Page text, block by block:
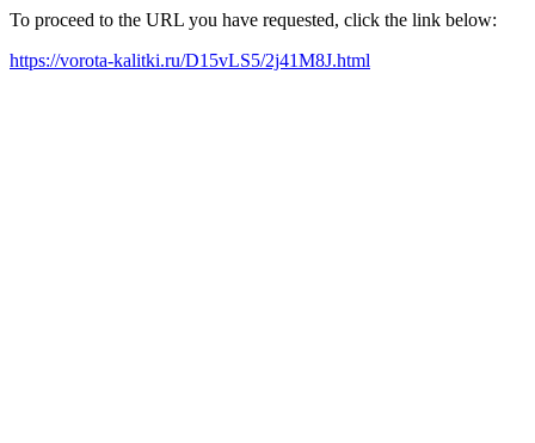
To proceed to the URL you have requested, click the link below:
https://vorota-kalitki.ru/D15vLS5/2j41M8J.html